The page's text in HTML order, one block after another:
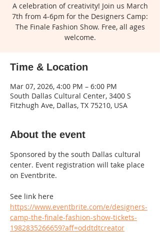
A celebration of creativity! Join us March
7th from 4-6pm for the Designers Camp:
The Finale Fashion Show. Free, all ages
welcome.
Time & Location
Mar 07, 2026, 4:00 PM – 6:00 PM
South Dallas Cultural Center, 3400 S
Fitzhugh Ave, Dallas, TX 75210, USA
About the event
Sponsored by the south Dallas cultural
center. Event registration will take place
on Eventbrite.
See link here
https://www.eventbrite.com/e/designers-
camp-the-finale-fashion-show-tickets-
1982835266659?aff=oddtdtcreator